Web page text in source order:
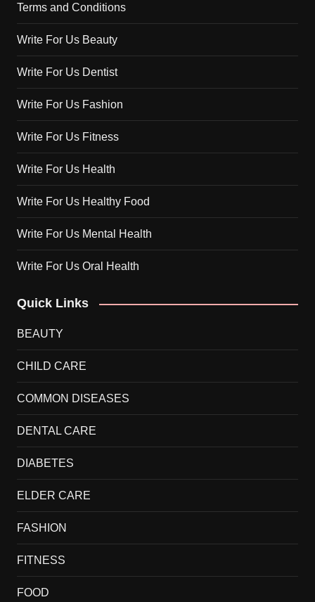
Terms and Conditions
Write For Us Beauty
Write For Us Dentist
Write For Us Fashion
Write For Us Fitness
Write For Us Health
Write For Us Healthy Food
Write For Us Mental Health
Write For Us Oral Health
Quick Links
BEAUTY
CHILD CARE
COMMON DISEASES
DENTAL CARE
DIABETES
ELDER CARE
FASHION
FITNESS
FOOD